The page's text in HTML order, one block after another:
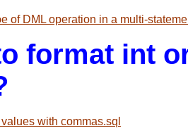
of DML operation in a multi-
format int
with commas.sql